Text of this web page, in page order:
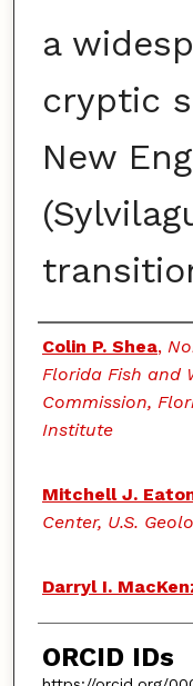
a
cryptic
New
Authors
Colin P. Shea,
Florida Fish and
Commission,
Institute
Mitchell J.
Center, U.S.
Darryl I.
ORCID IDs